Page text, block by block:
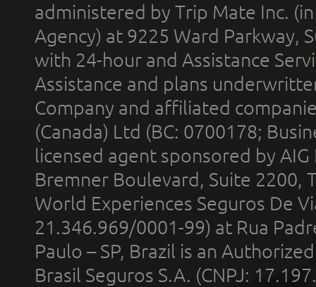
administered by Trip Mate Inc.
Agency) at 9225 Ward Parkway,
with 24-hour and Assistance
Assistance and plans
Company and affiliated
(Canada) Ltd (BC: 0700178;
licensed agent sponsored by
Bremner Boulevard, Suite 2200,
World Experiences Seguros De
21.346.969/0001-99) at Rua
Paulo – SP, Brazil is an
Brasil Seguros S.A. (CNPJ: